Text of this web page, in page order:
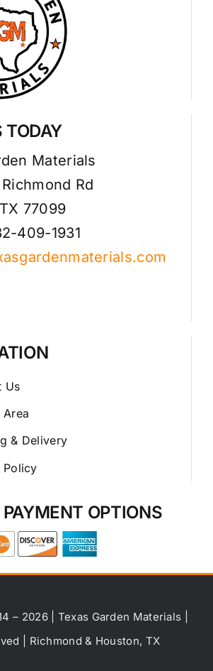
TODAY
Materials
Rd
77099
409-1931
Us
Area
& Delivery
Policy
OPTIONS
– 2026 | Texas Garden Materials |
| Richmond & Houston, TX